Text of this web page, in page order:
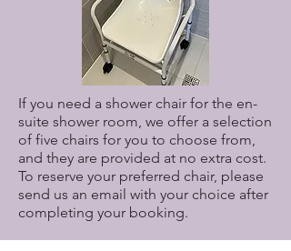
If you need a shower chair for the en-
suite shower room, we offer a selection
of five chairs for you to choose from,
and they are provided at no extra cost.
To reserve your preferred chair, please
send us an email with your choice after
completing your booking.